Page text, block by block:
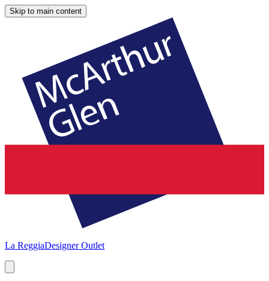
Skip to main content
La ReggiaDesigner Outlet